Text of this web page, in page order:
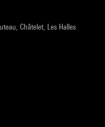
Châtelet, Les Halles